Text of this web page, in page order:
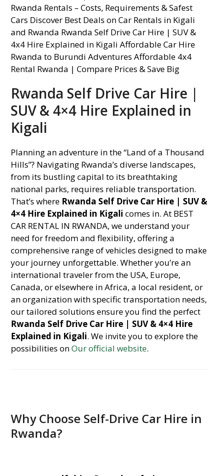
Rwanda Self Drive Car Hire |
SUV & 4×4 Hire Explained in
Kigali
Planning an adventure in the “Land of a Thousand
Hills”? Navigating Rwanda’s diverse landscapes,
from its bustling capital to its breathtaking
national parks, requires reliable transportation.
That’s where Rwanda Self Drive Car Hire | SUV &
4×4 Hire Explained in Kigali comes in. At BEST
CAR RENTAL IN RWANDA, we understand your
need for freedom and flexibility, offering a
comprehensive range of vehicles designed to make
your journey unforgettable. Whether you’re an
international traveler from the USA, Europe,
Canada, or elsewhere in Africa, a local resident, or
an organization with specific transportation needs,
our tailored solutions ensure you find the perfect
Rwanda Self Drive Car Hire | SUV & 4×4 Hire
Explained in Kigali. We invite you to explore the
possibilities onOur official website.
Why Choose Self-Drive Car Hire in
Rwanda?